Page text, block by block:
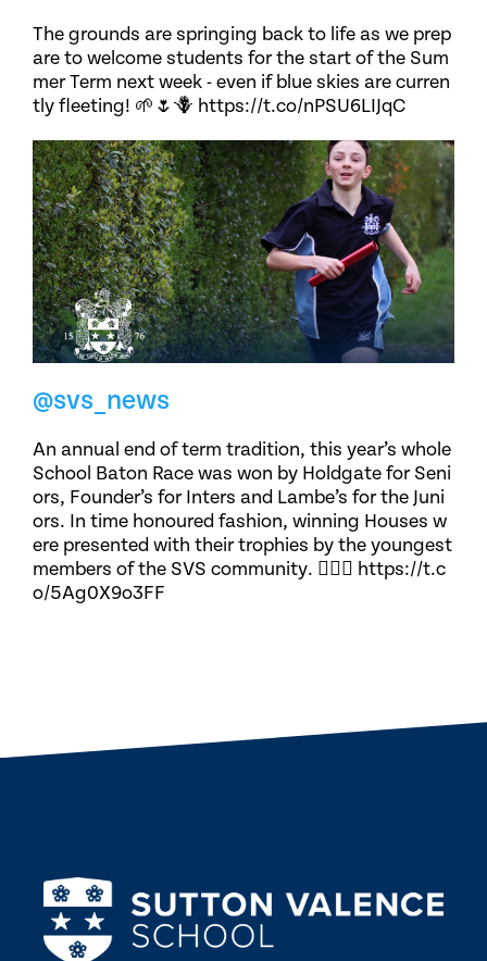
The grounds are springing back to life as we prep
are to welcome students for the start of the Sum
mer Term next week - even if blue skies are curren
tly fleeting! 🌱🌷🪻 https://t.co/nPSU6LIJqC
@svs_news
An annual end of term tradition, this year’s whole
School Baton Race was won by Holdgate for Seni
ors, Founder’s for Inters and Lambe’s for the Juni
ors. In time honoured fashion, winning Houses w
ere presented with their trophies by the youngest
members of the SVS community. 🏃🏽‍♀️ https://t.c
o/5Ag0X9o3FF